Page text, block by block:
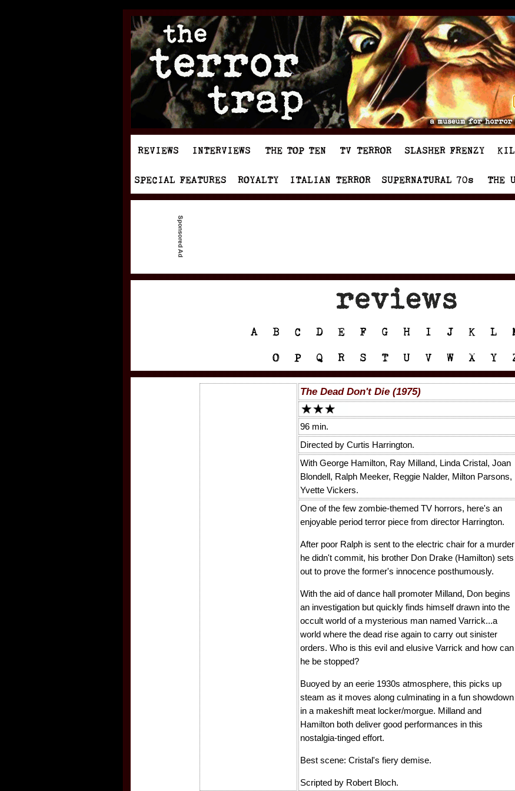
The Dead Don't Die (1975)
96 min.
Directed by Curtis Harrington.
With George Hamilton, Ray Milland, Linda Cristal, Joan
Blondell, Ralph Meeker, Reggie Nalder, Milton Parsons,
Yvette Vickers.
One of the few zombie-themed TV horrors, here's an
enjoyable period terror piece from director Harrington.
After poor Ralph is sent to the electric chair for a murder
he didn't commit, his brother Don Drake (Hamilton) sets
out to prove the former's innocence posthumously.
With the aid of dance hall promoter Milland, Don begins
an investigation but quickly finds himself drawn into the
occult world of a mysterious man named Varrick...a
world where the dead rise again to carry out sinister
orders. Who is this evil and elusive Varrick and how can
he be stopped?
Buoyed by an eerie 1930s atmosphere, this picks up
steam as it moves along culminating in a fun showdown
in a makeshift meat locker/morgue. Milland and
Hamilton both deliver good performances in this
nostalgia-tinged effort.
Best scene: Cristal's fiery demise.
Scripted by Robert Bloch.